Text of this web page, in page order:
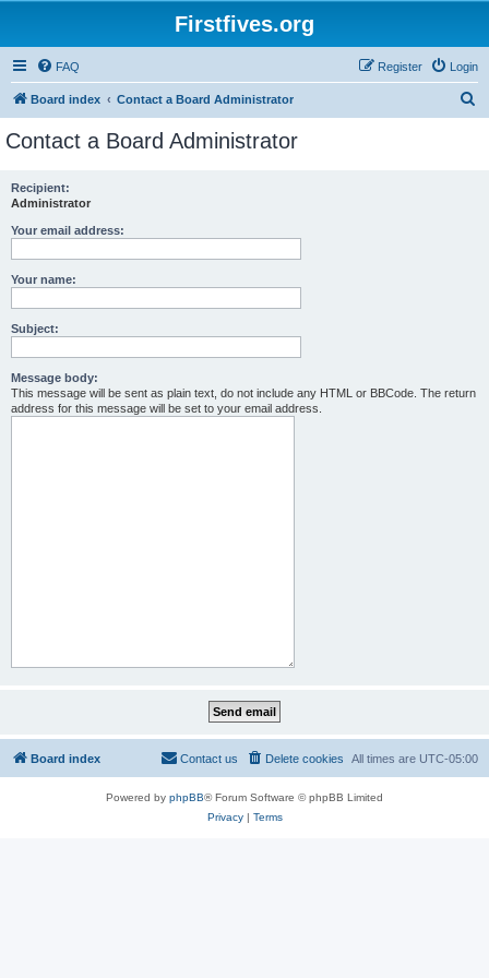
Firstfives.org
FAQ Login
Register
Board index Contact a Board Administrator
Contact a Board Administrator
Recipient:
Administrator
Your email address:
Your name:
Subject:
Message body:
This message will be sent as plain text, do not include any HTML or BBCode. The return
address for this message will be set to your email address.
Board index All times are UTC-05:00
Delete cookies
Contact us
Powered by phpBB® Forum Software © phpBB Limited
Privacy| Terms